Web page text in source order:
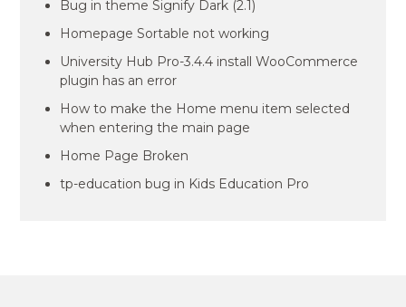
Bug in theme Signify Dark (2.1)
Homepage Sortable not working
University Hub Pro-3.4.4 install WooCommerce
plugin has an error
How to make the Home menu item selected
when entering the main page
Home Page Broken
tp-education bug in Kids Education Pro